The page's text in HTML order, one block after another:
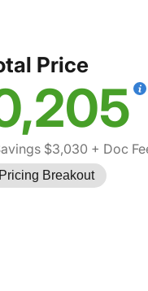
Price
$3,030 + Doc
Pricing Breakout